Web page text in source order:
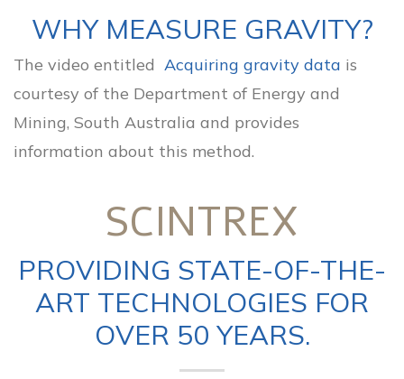
WHY MEASURE GRAVITY?
The video entitled Acquiring gravity data is
courtesy of the Department of Energy and
Mining, South Australia and provides
information about this method.
SCINTREX
PROVIDING STATE-OF-THE-
ART TECHNOLOGIES FOR
OVER 50 YEARS.